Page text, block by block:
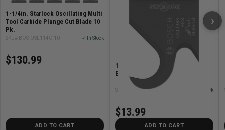
1-1/4in. Starlock Oscillating Multi
Tool Carbide Plunge Cut Blade 10
Pk.
SKU# BOS-OSL114C-10 ✓ In Stock
$130.99
ADD TO CART
1-1/4in. Starlock Hook Knife
Blade
SKU# BOS-OSL138K ✓ In Stock
$13.99
ADD TO CART
›